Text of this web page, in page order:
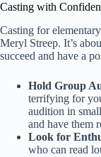
Casting with
Casting for
Meryl Streep. It’s
succeed and have a
Hold Group
terrifying for
audition in
and have them
Look for
who can read